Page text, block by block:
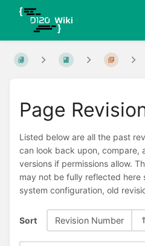
Page
Listed below are all the past
can look back upon, compare,
versions if permissions allow.
may not be fully reflected here
system configuration, old
Sort Revision Number